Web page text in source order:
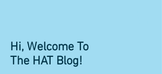
Hi, Welcome To
The HAT Blog!